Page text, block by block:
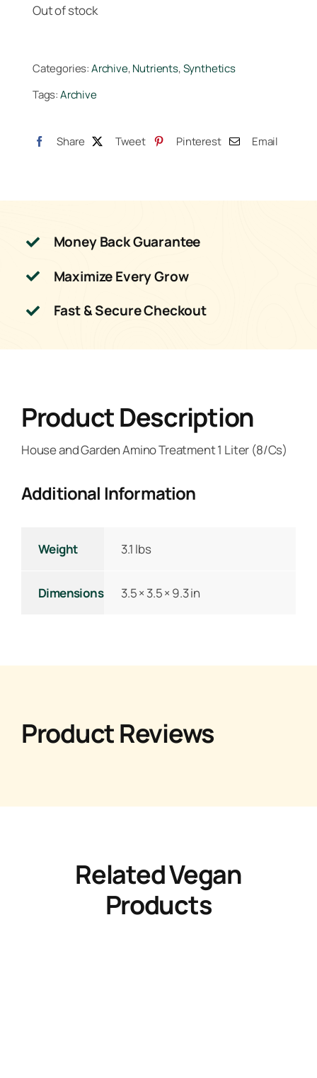
Out of stock
Categories:Archive,Nutrients,Synthetics
Tags:Archive
Share Tweet Pinterest Email
Money Back Guarantee
Maximize Every Grow
Fast & Secure Checkout
Product Description
House and Garden Amino Treatment 1 Liter (8/Cs)
Additional Information
Weight 3.1 lbs
Dimensions 3.5 × 3.5 × 9.3 in
Product Reviews
Related Vegan
Products